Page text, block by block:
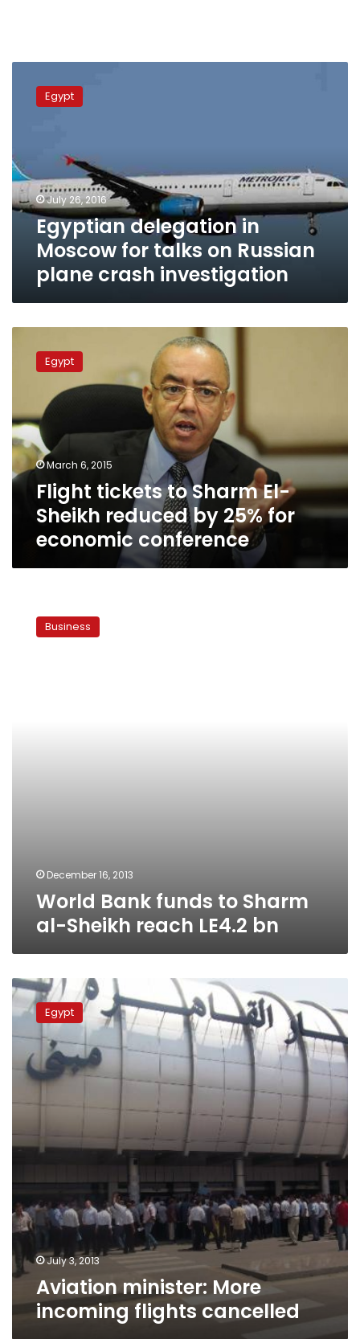
delegation
talks
on
Russian
plane
crash
investigation
Egypt
July 26, 2016
Egyptian delegation in
Moscow for talks on Russian
plane crash investigation
tickets
Sheikh
reduced
by
25%
for
economic
conference
Egypt
March 6, 2015
Flight tickets to Sharm El-
Sheikh reduced by 25% for
economic conference
Bank
funds Business
December 16, 2013
World Bank funds to Sharm
al-Sheikh reach LE4.2 bn
Aviation
minister:
More
incoming
flights
cancelled
Egypt
July 3, 2013
Aviation minister: More
incoming flights cancelled